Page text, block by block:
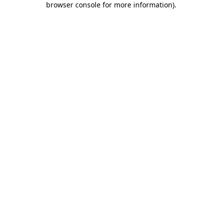
browser console for more information).